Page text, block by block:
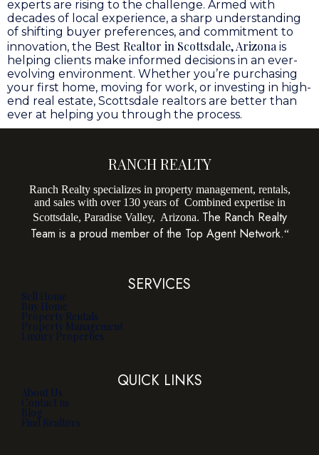
experts are rising to the challenge. Armed with
decades of local experience, a sharp understanding
of shifting buyer preferences, and commitment to
innovation, the Best Realtor in Scottsdale, Arizonais
helping clients make informed decisions in an ever-
evolving environment. Whether you’re purchasing
your first home, moving for work, or investing in high-
end real estate, Scottsdale realtors are better than
ever at helping you through the process.
RANCH REALTY
Ranch Realty specializes in property management, rentals,
and sales with over 130 years of Combined expertise in
Scottsdale, Paradise Valley, Arizona. The Ranch Realty
Team is a proud member of the Top Agent Network.“
SERVICES
Sell Home
Buy Home
Property Rentals
Property Management
Luxury Properties
QUICK LINKS
About Us
Contact us
Blog
Find Realtors